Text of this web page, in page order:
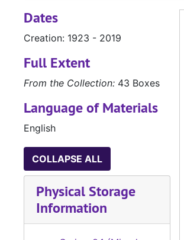
Dates
Creation: 1923 - 2019
Full Extent
From the Collection: 43 Boxes
Language of Materials
English
COLLAPSE ALL
Physical Storage
Information